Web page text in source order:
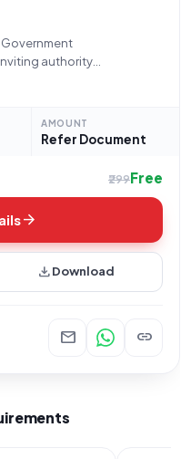
Government
authority
at Dy Chief Materials
AMOUNT
Refer Document
₹299Free
arrow_forward
downloadDownload
mail link